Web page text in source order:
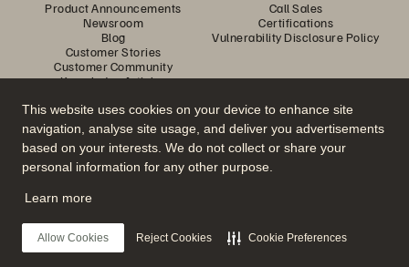
This website uses cookies on your device to enhance site
navigation, analyse site usage, and deliver you advertisements
based on your interests. We do not collect or share your
personal information for any other purpose.
Learn more
Allow Cookies Reject Cookies Cookie Preferences
Product Announcements
Newsroom
Blog
Customer Stories
Customer Community
Knowledge Articles
Call Sales
Certifications
Vulnerability Disclosure Policy
Join the Conversation
Follow all official Everpure social channels
© 2026 Everpure, Inc. All rights reserved.
Privacy
Website TermsLegalTrust CentreCookie Settings